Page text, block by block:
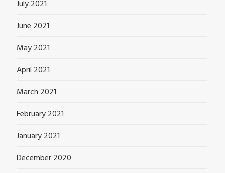
July 2021
June 2021
May 2021
April 2021
March 2021
February 2021
January 2021
December 2020